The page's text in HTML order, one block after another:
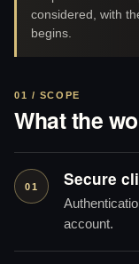
considered, with
begins.
01 / SCOPE
What the
01 Secure
account.